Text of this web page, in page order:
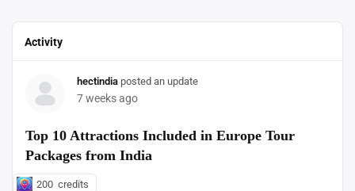
Activity
hectindia posted an update
7 weeks ago
Top 10 Attractions Included in Europe Tour
Packages from India
200 credits